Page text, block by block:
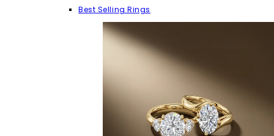
Best Selling Rings